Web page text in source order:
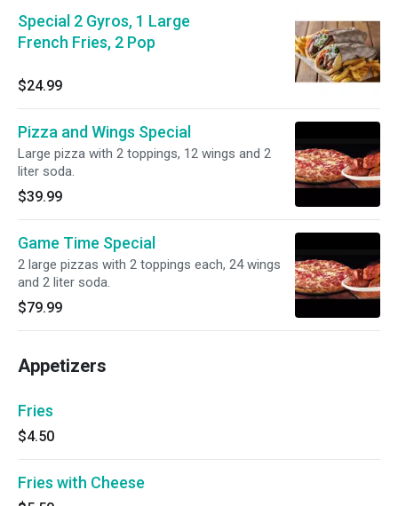
Special 2 Gyros, 1 Large
French Fries, 2 Pop
$24.99
Pizza and Wings Special
Large pizza with 2 toppings, 12 wings and 2
liter soda.
$39.99
Game Time Special
2 large pizzas with 2 toppings each, 24 wings
and 2 liter soda.
$79.99
Appetizers
Fries
$4.50
Fries with Cheese